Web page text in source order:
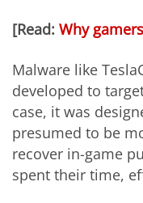
[Read: Why
Malware like
developed to
case, it was
presumed to be
recover in-game
spent their time,